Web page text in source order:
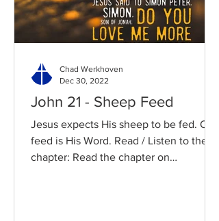
John 21 - Sheep Feed
Jesus expects His sheep to be fed. Our
feed is His Word. Read / Listen to the
chapter: Read the chapter on
Chad Werkhoven
Dec 30, 2022